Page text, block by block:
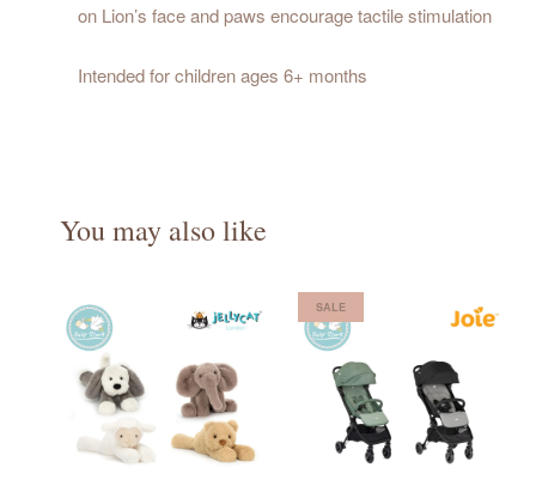
on Lion’s face and paws encourage tactile stimulation
Intended for children ages 6+ months
You may also like
SALE